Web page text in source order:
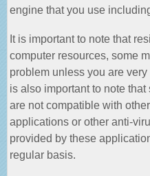
engine that you use
It is important to note that
computer resources, some
problem unless you are very
is also important to note
are not compatible with
applications or other anti-
provided by these
regular basis.